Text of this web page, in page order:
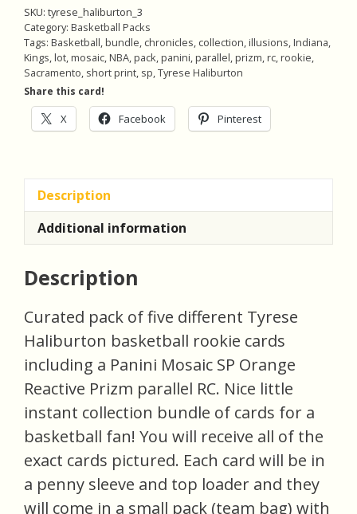
Reactive
Prizm
Rookie,
Pack
of
Basketball
quantity
SKU: tyrese_haliburton_3
Category: Basketball Packs
Tags: Basketball,bundle, chronicles, collection,illusions,Indiana,
Kings,lot,mosaic,NBA,pack,panini,parallel,prizm,rc,rookie,
Sacramento, short print, sp,Tyrese Haliburton
Share this card!
X Facebook Pinterest
Description
Additional information
Description
Curated pack of five different Tyrese
Haliburton basketball rookie cards
including a Panini Mosaic SP Orange
Reactive Prizm parallel RC. Nice little
instant collection bundle of cards for a
basketball fan! You will receive all of the
exact cards pictured. Each card will be in
a penny sleeve and top loader and they
will come in a small pack (team bag) with